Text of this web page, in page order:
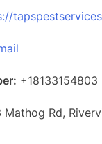
+18133154803
Mathog Rd,